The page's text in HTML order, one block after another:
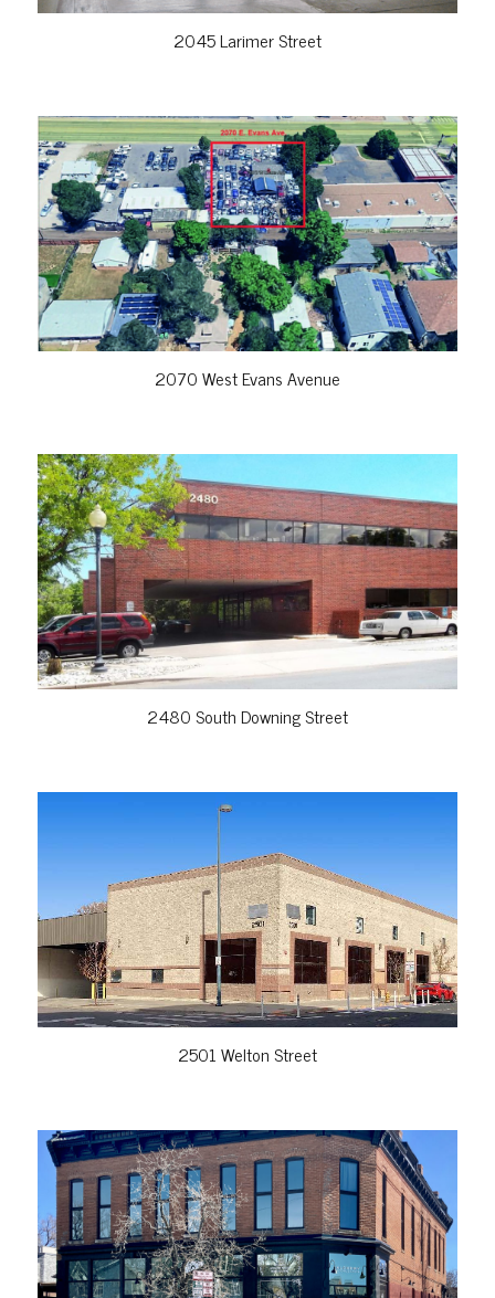
2045 Larimer Street
VIEW PROPERTY
2070 West Evans Avenue
VIEW PROPERTY
2480 South Downing Street
VIEW PROPERTY
2501 Welton Street
VIEW PROPERTY